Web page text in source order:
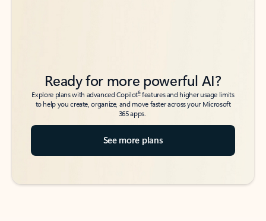
Ready for more powerful AI?
Explore plans with advanced Copilot6features and higher usage limits
to help you create, organize, and move faster across your Microsoft
365 apps.
See more plans